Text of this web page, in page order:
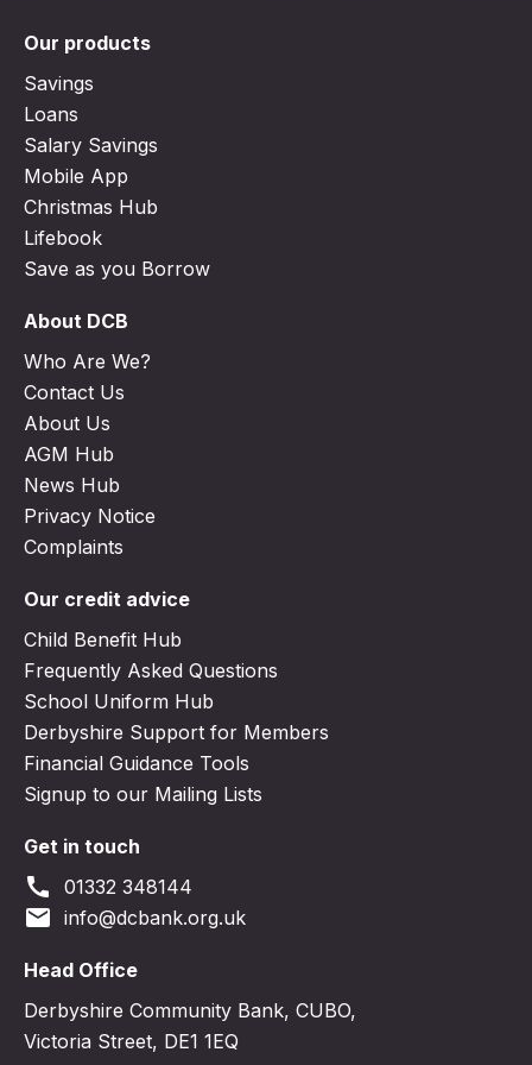
Our products
Savings
Loans
Salary Savings
Mobile App
Christmas Hub
Lifebook
Save as you Borrow
About DCB
Who Are We?
Contact Us
About Us
AGM Hub
News Hub
Privacy Notice
Complaints
Our credit advice
Child Benefit Hub
Frequently Asked Questions
School Uniform Hub
Derbyshire Support for Members
Financial Guidance Tools
Signup to our Mailing Lists
Get in touch
call 01332 348144
email info@dcbank.org.uk
Head Office
Derbyshire Community Bank, CUBO,
Victoria Street, DE1 1EQ